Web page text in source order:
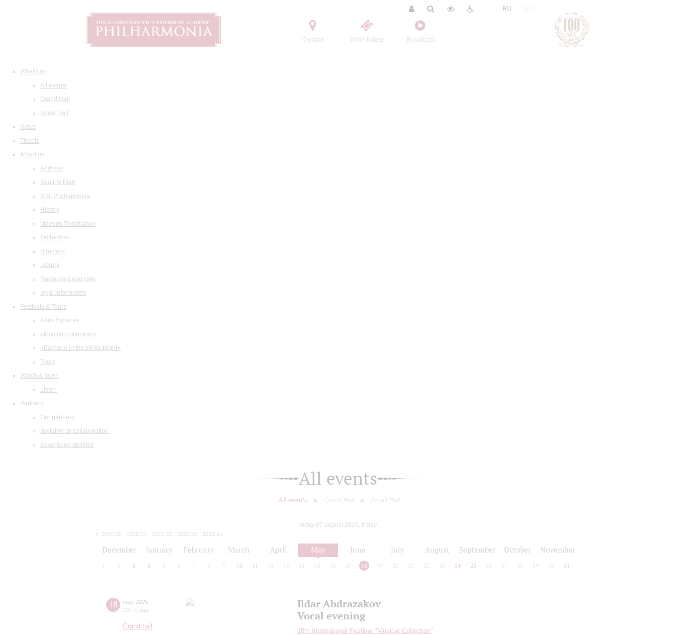
Contact Order tickets Broadcast
RU
What's on
All events
Grand Hall
Small Hall
News
Tickets
About us
Address
Seating Plan
Visit Philharmonia
History
Maestro Temirkanov
Orchestras
Structure
Library
Restaurant and cafe
legal information
Festivals & Tours
«Arts Square»
«Musical collection»
«Baroque in the White Night»
Tours
Watch & listen
Listen
Partners
Our partners
Invitation to collaboration
Advertising abilities
All events
All events Grand Hall Small Hall
today 07 august 2026, friday
2019/20
2020/21 2021/22 2022/23
2023/24
December January February March April May June July August September October November
2 3 4 5 6 7 8 9 10 11 12 13 14 15 16 17 18 19 20 21 22 23 24 25 26 27 28 29 30 31
18 may, 2025
20:00 sun
Grand hall
Ildar Abdrazakov
Vocal evening
18th International Festival "Musical Collection"